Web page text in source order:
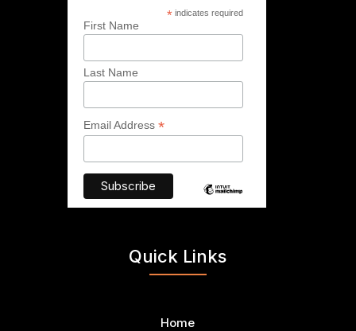
* indicates required
First Name
Last Name
Email Address *
Quick Links
Home